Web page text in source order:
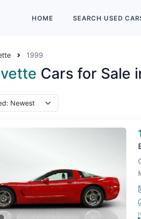
HOME SEARCH USED
1999
Cars for Sale